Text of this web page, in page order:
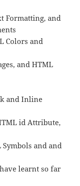
Formatting, and
Colors and
and HTML
and Inline
id Attribute,
and and
learnt so far